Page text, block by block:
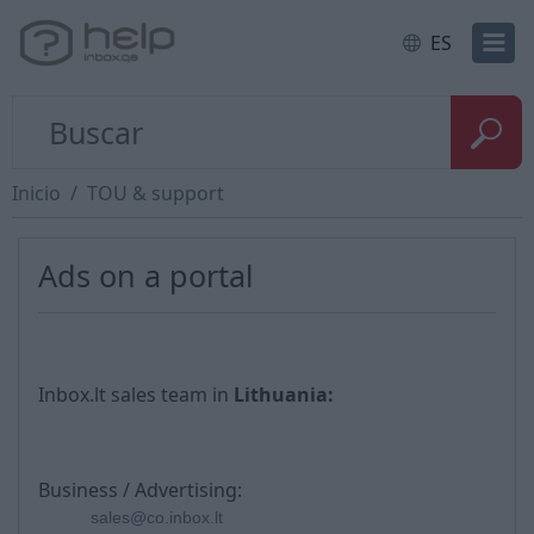
ES
Inicio TOU & support
Ads on a portal
Inbox.lt sales team in Lithuania:
Business / Advertising:
sales@co.inbox.lt